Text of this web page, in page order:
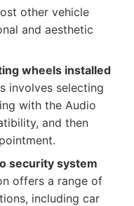
other vehicle
and aesthetic
wheels installed
involves selecting
with the Audio
and then
security system
offers a range of
including car